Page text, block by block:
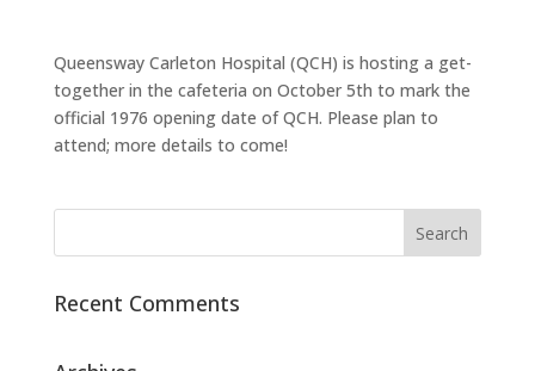
Queensway Carleton Hospital (QCH) is hosting a get-
together in the cafeteria on October 5th to mark the
official 1976 opening date of QCH. Please plan to
attend; more details to come!
Recent Comments